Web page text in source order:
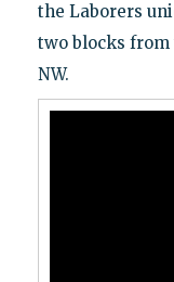
the Laborers
two blocks from
NW.